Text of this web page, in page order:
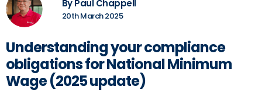
By Paul Chappell
20th March 2025
Understanding your compliance
obligations for National Minimum
Wage (2025 update)